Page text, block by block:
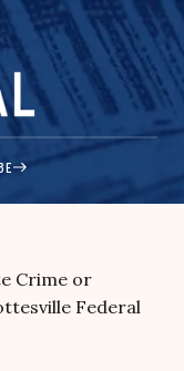
Crime or
Federal